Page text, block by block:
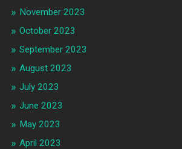
November 2023
October 2023
September 2023
August 2023
July 2023
June 2023
May 2023
April 2023